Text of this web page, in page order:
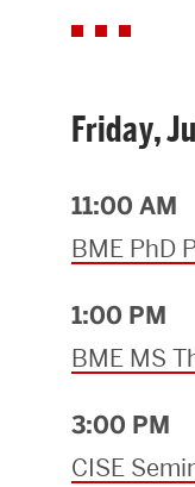
Friday,
11:00 AM
BME PhD
1:00 PM
BME MS
3:00 PM
CISE